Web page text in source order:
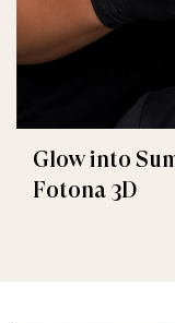
Glow into
Fotona 3D